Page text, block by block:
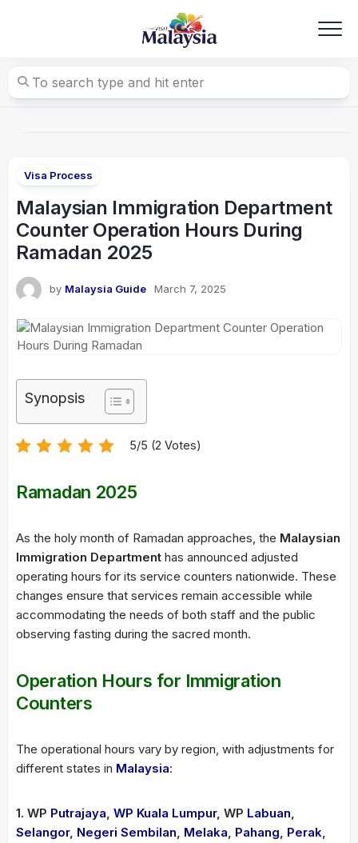
Visa Process
Malaysian Immigration Department
Counter Operation Hours During
Ramadan 2025
by Malaysia Guide March 7, 2025
Synopsis
5/5 (2 Votes)
Ramadan 2025
As the holy month of Ramadan approaches, the Malaysian
Immigration Department has announced adjusted
operating hours for its service counters nationwide. These
changes ensure that services remain accessible while
accommodating the needs of both staff and the public
observing fasting during the sacred month.
Operation Hours for Immigration
Counters
The operational hours vary by region, with adjustments for
different states in Malaysia:
1. WP Putrajaya, WP Kuala Lumpur, WP Labuan,
Selangor, Negeri Sembilan, Melaka, Pahang, Perak,